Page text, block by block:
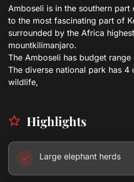
Amboseli is in the southern part
to the most fascinating part of
surrounded by the Africa
mountkilimanjaro.
The Amboseli has budget
The diverse national park has 4
wildlife,
Highlights
Large elephant herds